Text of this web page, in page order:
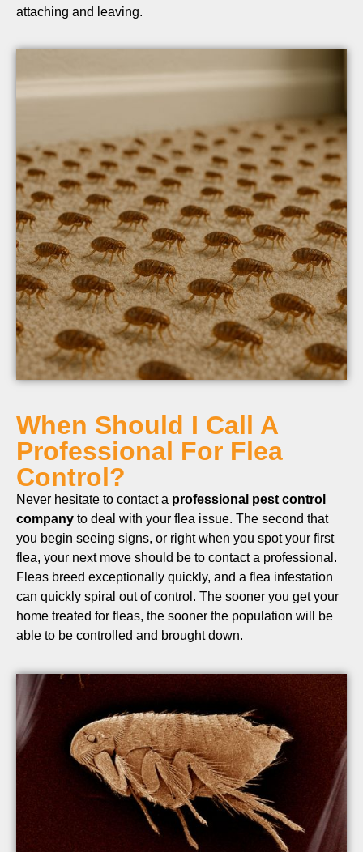
attaching and leaving.
When Should I Call A
Professional For Flea
Control?
Never hesitate to contact a professional pest control
company to deal with your flea issue. The second that
you begin seeing signs, or right when you spot your first
flea, your next move should be to contact a professional.
Fleas breed exceptionally quickly, and a flea infestation
can quickly spiral out of control. The sooner you get your
home treated for fleas, the sooner the population will be
able to be controlled and brought down.